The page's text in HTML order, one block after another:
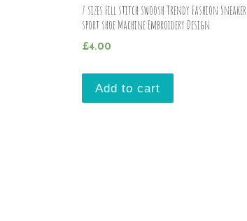
7 sizes Fill stitch swoosh Trendy Fashion Sneaker
sport shoe Machine Embroidery Design
£4.00
Add to cart